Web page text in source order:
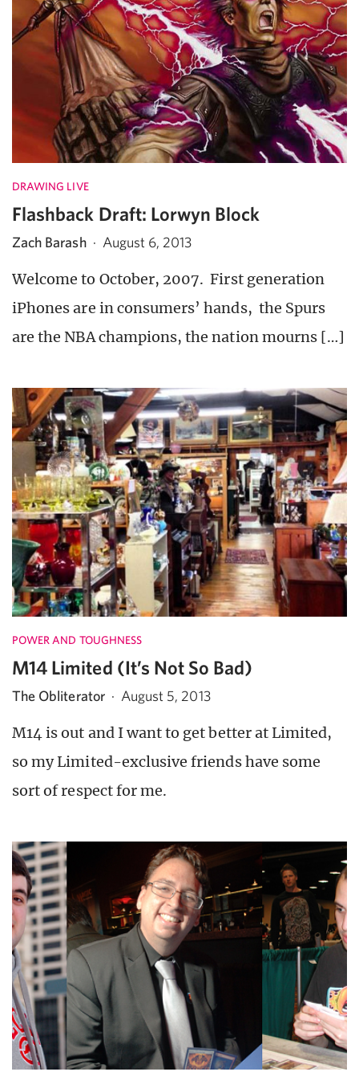
DRAWING LIVE
Flashback Draft: Lorwyn Block
Zach Barash · August 6, 2013
Welcome to October, 2007. First generation
iPhones are in consumers’ hands, the Spurs
are the NBA champions, the nation mourns […]
POWER AND TOUGHNESS
M14 Limited (It’s Not So Bad)
The Obliterator · August 5, 2013
M14 is out and I want to get better at Limited,
so my Limited-exclusive friends have some
sort of respect for me.